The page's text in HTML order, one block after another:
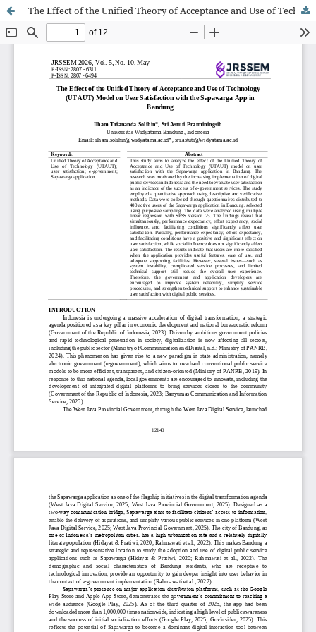
The Effect of the Unified Theory of Acceptance and Use of Technology (UTAUT) Model on User Satisfaction with the Sapawarga App in Bandung